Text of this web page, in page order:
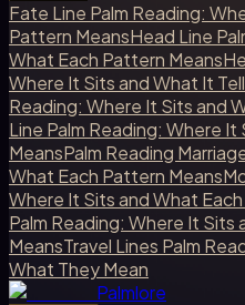
Fate Line Palm Reading:
Pattern MeansHead Line
What Each Pattern Means
Where It Sits and What It
Reading: Where It Sits and
Line Palm Reading: Where
MeansPalm Reading
What Each Pattern Means
Where It Sits and What
Palm Reading: Where It Sits
MeansTravel Lines Palm
What They Mean
Palmlore